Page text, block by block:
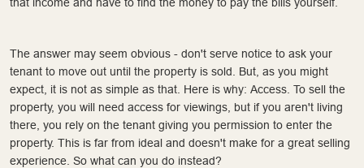
The answer may seem obvious - don't serve notice to ask your
tenant to move out until the property is sold. But, as you might
expect, it is not as simple as that. Here is why: Access. To sell the
property, you will need access for viewings, but if you aren't living
there, you rely on the tenant giving you permission to enter the
property. This is far from ideal and doesn't make for a great selling
experience. So what can you do instead?